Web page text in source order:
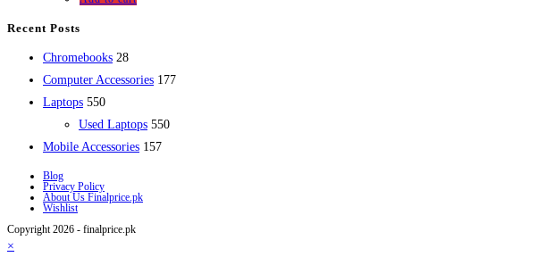
Recent Posts
Chromebooks 2828
products
Computer Accessories 177177
Laptops 550550
products
Used Laptops 550550
Mobile Accessories 157157
Blog
Privacy Policy
About Us Finalprice.pk
Wishlist
Copyright 2026 - finalprice.pk
×